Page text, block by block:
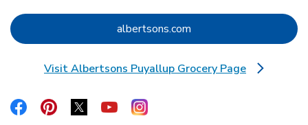
albertsons.com Link Opens in New Tab
Visit Albertsons Puyallup Grocery Page
Link Opens in New Tab
Link Opens in New Tab
Link Opens in New Tab
Link Opens in New Tab
Link Opens in New Tab
Link Opens in New Tab